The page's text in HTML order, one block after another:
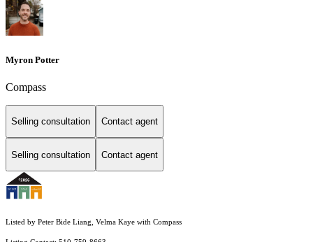
Myron Potter
Compass
Selling consultation Contact agent
Selling consultation Contact agent
Listed by Peter Bide Liang, Velma Kaye with Compass